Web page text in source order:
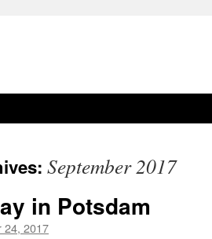
September 2017
in Potsdam
24, 2017